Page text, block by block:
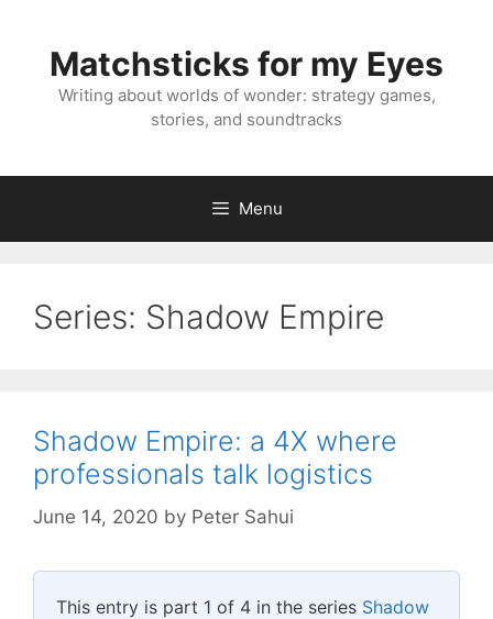
contentMatchsticks for my Eyes
Writing about worlds of wonder: strategy games,
stories, and soundtracks
Menu
Series: Shadow Empire
Shadow Empire: a 4X where
professionals talk logistics
June 14, 2020 by Peter Sahui
This entry is part 1 of 4 in the series Shadow